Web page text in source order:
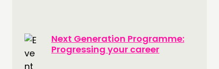
PUBLICATIONS
COMMUNITY POWER
Next Generation Programme:
Progressing your career